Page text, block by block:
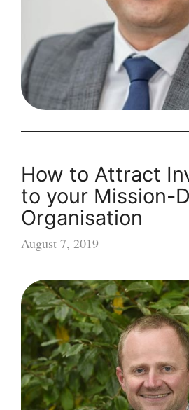
How to Attract
to your Mission-
Organisation
August 7, 2019
How
to
Attract
Investment
to
your
Mission-